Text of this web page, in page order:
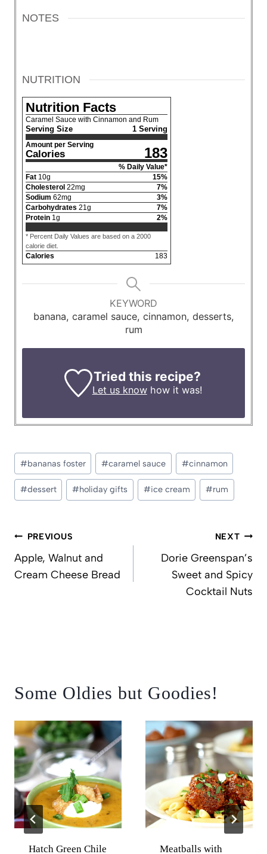
NOTES
NUTRITION
Nutrition Facts
Caramel Sauce with Cinnamon and Rum
Serving Size 1 Serving
Amount per Serving
Calories 183
% Daily Value*
Fat 10g 15%
Cholesterol 22mg 7%
Sodium 62mg 3%
Carbohydrates 21g 7%
Protein 1g 2%
* Percent Daily Values are based on a 2000
calorie diet.
Calories 183
KEYWORD
banana, caramel sauce, cinnamon, desserts,
rum
Tried this recipe?
Let us knowhow it was!
Post
Tags:
#bananas foster #caramel sauce #cinnamon
#dessert #holiday gifts #ice cream #rum
PostPREVIOUS
Apple, Walnut and
Cream Cheese Bread
NEXT
Dorie Greenspan’s
Sweet and Spicy
Cocktail Nuts
Some Oldies but Goodies!
Hatch Green Chile Meatballs with